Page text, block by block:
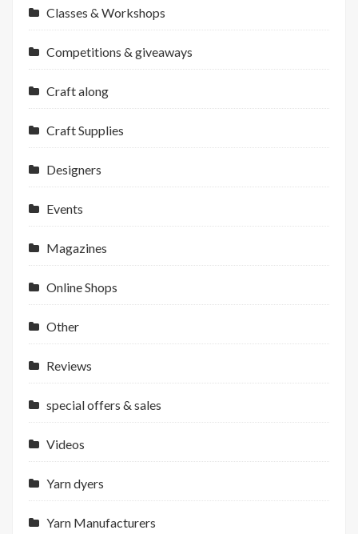
Classes & Workshops
Competitions & giveaways
Craft along
Craft Supplies
Designers
Events
Magazines
Online Shops
Other
Reviews
special offers & sales
Videos
Yarn dyers
Yarn Manufacturers